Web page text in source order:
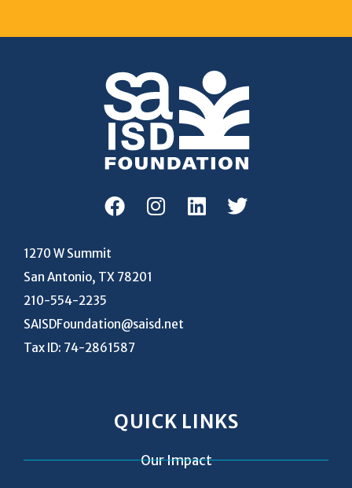
1270 W Summit
San Antonio, TX 78201
210-554-2235
SAISDFoundation@saisd.net
Tax ID: 74-2861587
QUICK LINKS
Our Impact